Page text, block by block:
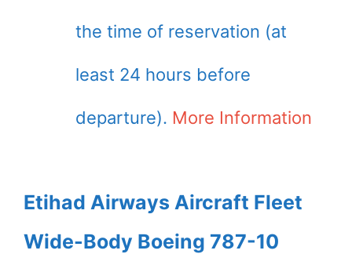
the time of reservation (at
least 24 hours before
departure). More Information
Etihad Airways Aircraft Fleet
Wide-Body Boeing 787-10